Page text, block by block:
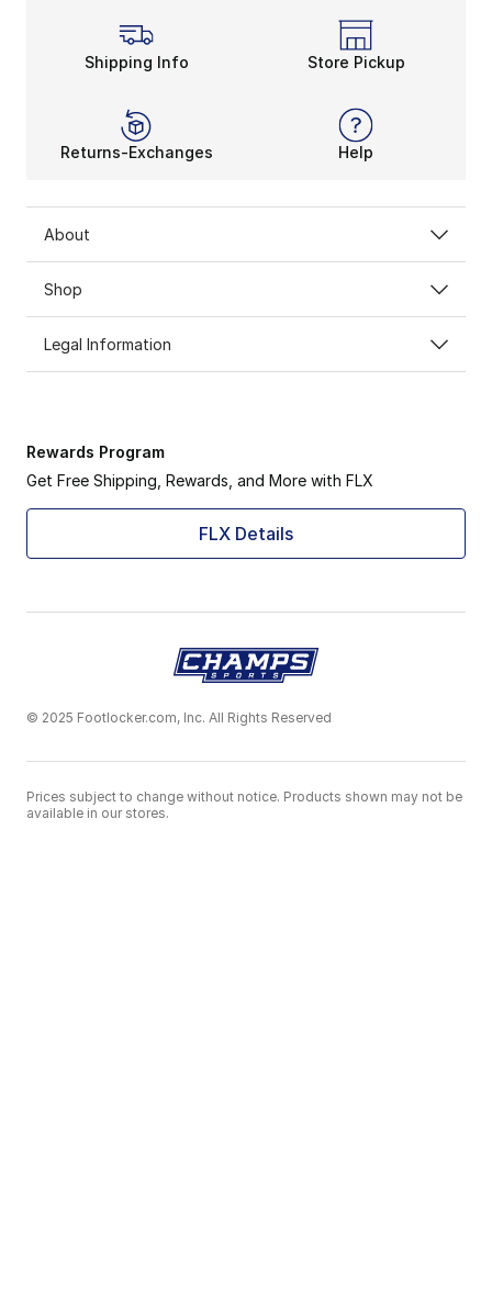
Shipping Info Store Pickup
Returns-Exchanges Help
About
Shop
Legal Information
Rewards Program
Get Free Shipping, Rewards, and More with FLX
FLX Details
© 2025 Footlocker.com, Inc. All Rights Reserved
Prices subject to change without notice. Products shown may not be
available in our stores.